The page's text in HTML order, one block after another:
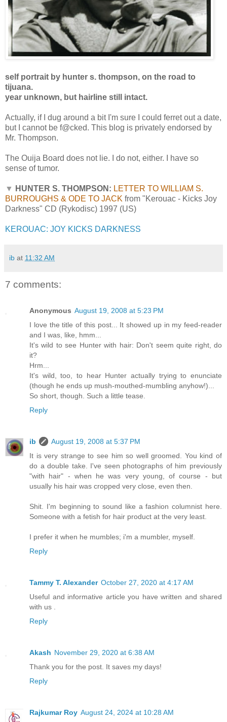
self portrait by hunter s. thompson, on the road to
tijuana.
year unknown, but hairline still intact.
Actually, if I dug around a bit I'm sure I could ferret out a date,
but I cannot be f@cked. This blog is privately endorsed by
Mr. Thompson.
The Ouija Board does not lie. I do not, either. I have so
sense of tumor.
▼ HUNTER S. THOMPSON: LETTER TO WILLIAM S.
BURROUGHS & ODE TO JACK from "Kerouac - Kicks Joy
Darkness" CD (Rykodisc) 1997 (US)
KEROUAC: JOY KICKS DARKNESS
ib at 11:32 AM
7 comments:
Anonymous August 19, 2008 at 5:23 PM
I love the title of this post... It showed up in my feed-reader
and I was, like, hmm...
It's wild to see Hunter with hair: Don't seem quite right, do
it?
Hrm...
It's wild, too, to hear Hunter actually trying to enunciate
(though he ends up mush-mouthed-mumbling anyhow!)...
So short, though. Such a little tease.
Reply
ib
August 19, 2008 at 5:37 PM
It is very strange to see him so well groomed. You kind of
do a double take. I've seen photographs of him previously
"with hair" - when he was very young, of course - but
usually his hair was cropped very close, even then.
Shit. I'm beginning to sound like a fashion columnist here.
Someone with a fetish for hair product at the very least.
I prefer it when he mumbles; i'm a mumbler, myself.
Reply
Tammy T. Alexander October 27, 2020 at 4:17 AM
Useful and informative article you have written and shared
with us .
Reply
Akash November 29, 2020 at 6:38 AM
Thank you for the post. It saves my days!
Reply
Rajkumar Roy August 24, 2024 at 10:28 AM